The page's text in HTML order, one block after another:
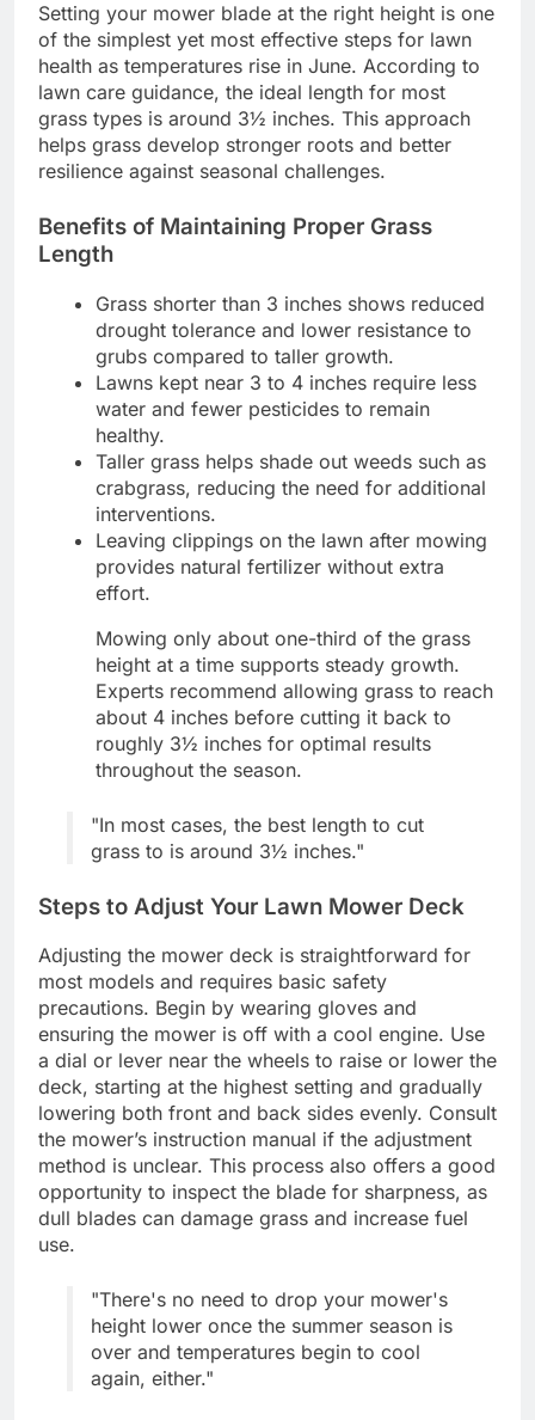
Setting your mower blade at the right height is one
of the simplest yet most effective steps for lawn
health as temperatures rise in June. According to
lawn care guidance, the ideal length for most
grass types is around 3½ inches. This approach
helps grass develop stronger roots and better
resilience against seasonal challenges.
Benefits of Maintaining Proper Grass
Length
Grass shorter than 3 inches shows reduced
drought tolerance and lower resistance to
grubs compared to taller growth.
Lawns kept near 3 to 4 inches require less
water and fewer pesticides to remain
healthy.
Taller grass helps shade out weeds such as
crabgrass, reducing the need for additional
interventions.
Leaving clippings on the lawn after mowing
provides natural fertilizer without extra
effort.
Mowing only about one-third of the grass
height at a time supports steady growth.
Experts recommend allowing grass to reach
about 4 inches before cutting it back to
roughly 3½ inches for optimal results
throughout the season.
"In most cases, the best length to cut
grass to is around 3½ inches."
Steps to Adjust Your Lawn Mower Deck
Adjusting the mower deck is straightforward for
most models and requires basic safety
precautions. Begin by wearing gloves and
ensuring the mower is off with a cool engine. Use
a dial or lever near the wheels to raise or lower the
deck, starting at the highest setting and gradually
lowering both front and back sides evenly. Consult
the mower’s instruction manual if the adjustment
method is unclear. This process also offers a good
opportunity to inspect the blade for sharpness, as
dull blades can damage grass and increase fuel
use.
"There's no need to drop your mower's
height lower once the summer season is
over and temperatures begin to cool
again, either."